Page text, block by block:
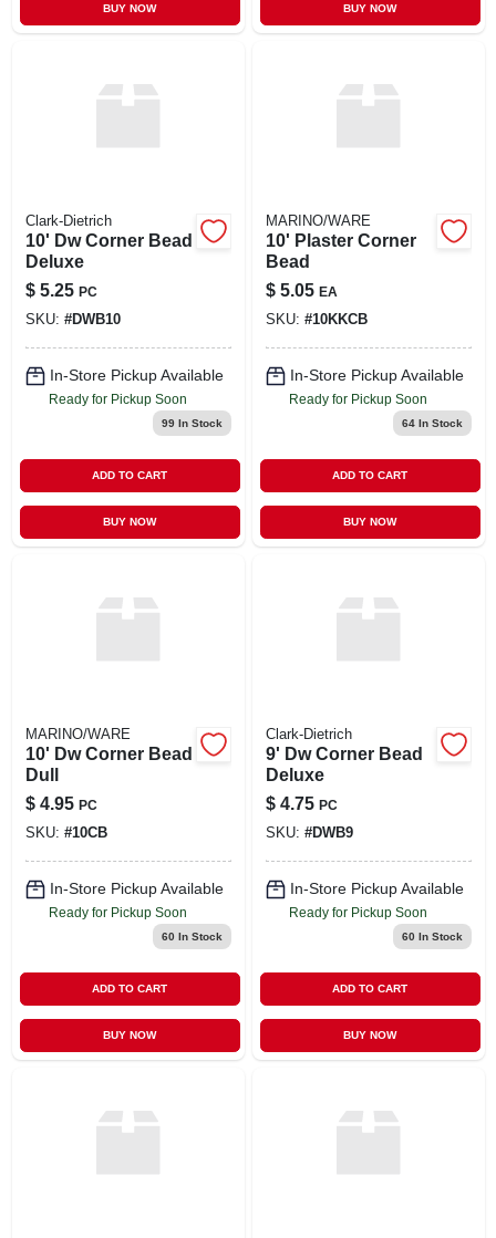
BUY NOW BUY NOW
Clark-Dietrich
10' Dw Corner Bead
Deluxe
$ 5.25 PC
SKU: #DWB10
In-Store Pickup Available
Ready for Pickup Soon
99In Stock
ADD TO CART
BUY NOW
MARINO/WARE
10' Plaster Corner
Bead
$ 5.05 EA
SKU: #10KKCB
In-Store Pickup Available
Ready for Pickup Soon
64In Stock
ADD TO CART
BUY NOW
MARINO/WARE
10' Dw Corner Bead
Dull
$ 4.95 PC
SKU: #10CB
In-Store Pickup Available
Ready for Pickup Soon
60 In Stock
ADD TO CART
BUY NOW
Clark-Dietrich
9' Dw Corner Bead
Deluxe
$ 4.75 PC
SKU: #DWB9
In-Store Pickup Available
Ready for Pickup Soon
60 In Stock
ADD TO CART
BUY NOW